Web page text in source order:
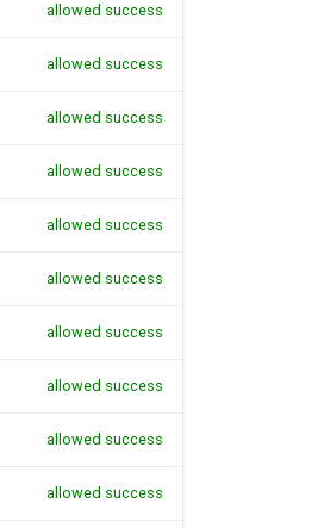
allowed success
allowed success
allowed success
allowed success
allowed success
allowed success
allowed success
allowed success
allowed success
allowed success